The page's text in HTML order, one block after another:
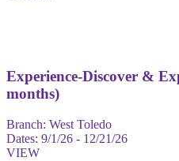
Experience-Discover &
months)
Branch: West Toledo
Dates: 9/1/26 - 12/21/26
VIEW